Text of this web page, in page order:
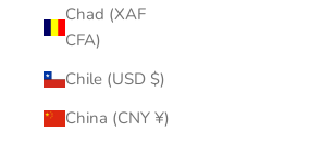
Chad (XAF
CFA)
Chile (USD $)
China (CNY ¥)